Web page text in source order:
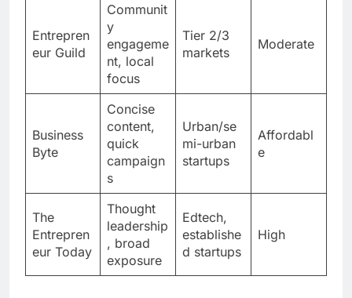
Entrepren
eur Guild
Communit
y
engageme
nt, local
focus
Tier 2/3
markets
Moderate
Business
Byte
Concise
content,
quick
campaign
s
Urban/se
mi-urban
startups
Affordabl
e
The
Entrepren
eur Today
Thought
leadership
, broad
exposure
Edtech,
establishe
d startups
High